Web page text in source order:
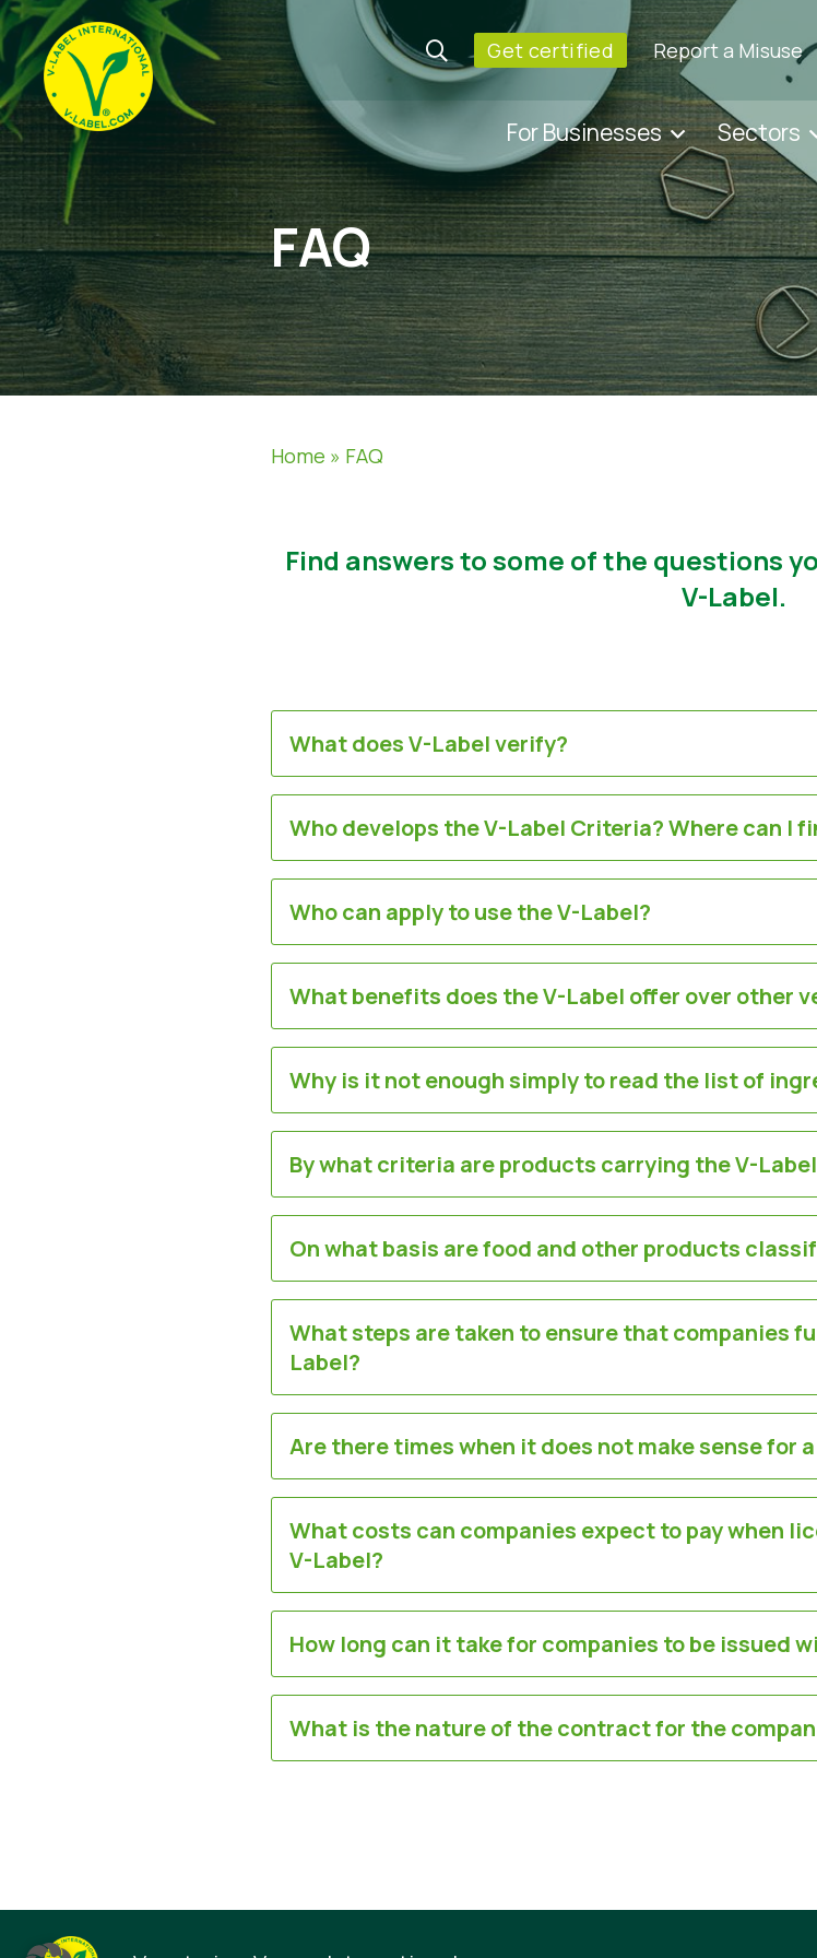
Get certified Report a Misuse
For Businesses Sectors
FAQ
Home » FAQ
Find answers to some of the questions
V-Label.
What does V-Label verify?
Who develops the V-Label Criteria? Where can I
Who can apply to use the V-Label?
What benefits does the V-Label offer over other
Why is it not enough simply to read the list of
By what criteria are products carrying the V-
On what basis are food and other products
What steps are taken to ensure that companies
Label?
Are there times when it does not make sense for
What costs can companies expect to pay when
V-Label?
How long can it take for companies to be issued
What is the nature of the contract for the